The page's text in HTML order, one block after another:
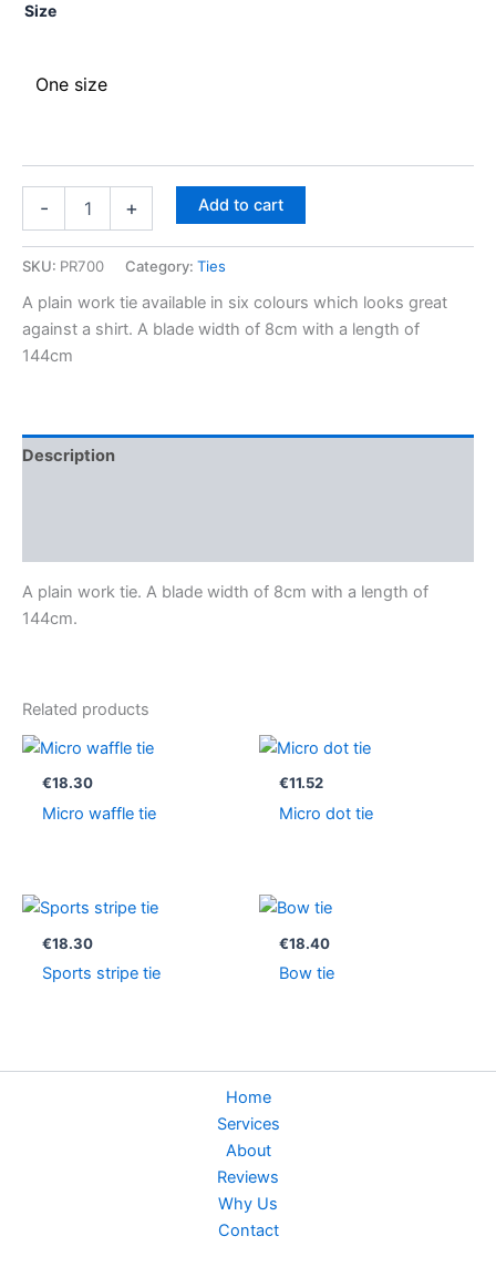
Size
One size
- + Add to cart
SKU: PR700 Category: Ties
A plain work tie available in six colours which looks great
against a shirt. A blade width of 8cm with a length of
144cm
Description
A plain work tie. A blade width of 8cm with a length of
144cm.
Related products
€18.30
Micro waffle tie
€11.52
Micro dot tie
€18.30
Sports stripe tie
€18.40
Bow tie
Home
Services
About
Reviews
Why Us
Contact